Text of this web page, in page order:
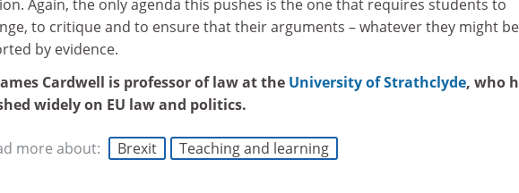
Again, the only agenda this pushes is the one that requires students to
to critique and to ensure that their arguments – whatever they might
by evidence.
Cardwell is professor of law at the University of Strathclyde, who
widely on EU law and politics.
more about: Brexit Teaching and learning